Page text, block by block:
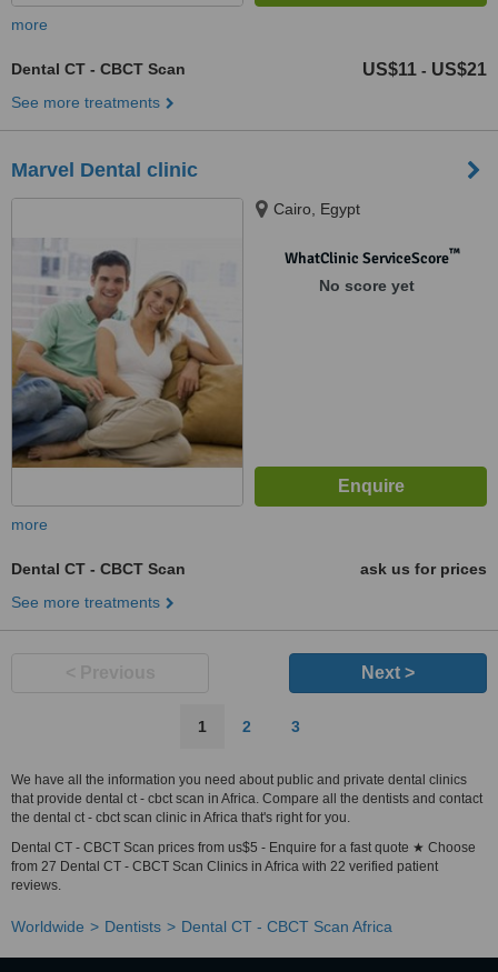
more
Dental CT - CBCT Scan US$11 - US$21
See more treatments
Marvel Dental clinic
Cairo, Egypt
WhatClinic ServiceScore™
No score yet
more
Dental CT - CBCT Scan
ask us for prices
See more treatments
Next >
1 2 3
We have all the information you need about public and private dental clinics
that provide dental ct - cbct scan in Africa. Compare all the dentists and contact
the dental ct - cbct scan clinic in Africa that's right for you.
Dental CT - CBCT Scan prices from us$5 - Enquire for a fast quote ★ Choose
from 27 Dental CT - CBCT Scan Clinics in Africa with 22 verified patient
reviews.
Worldwide Dentists Dental CT - CBCT Scan Africa